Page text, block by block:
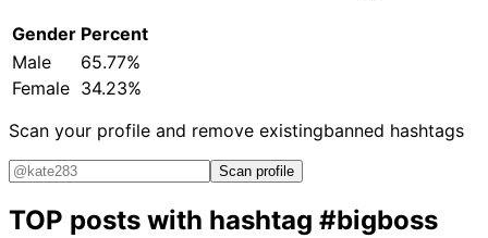
Gender Percent
Male
65.77%
Female 34.23%
Scan your profile and remove existingbanned hashtags
Scan profile
TOP posts with hashtag #bigboss